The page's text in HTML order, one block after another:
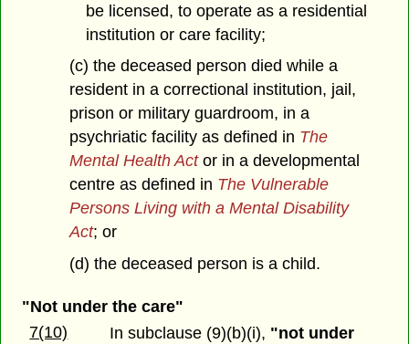
be licensed, to operate as a residential
institution or care facility;
(c) the deceased person died while a
resident in a correctional institution, jail,
prison or military guardroom, in a
psychriatic facility as defined in The
Mental Health Actor in a developmental
centre as defined in The Vulnerable
Persons Living with a Mental Disability
Act; or
(d) the deceased person is a child.
"Not under the care"
7(10)
In subclause (9)(b)(i), "not under